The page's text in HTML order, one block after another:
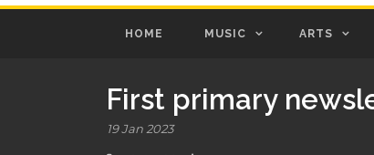
HOME MUSIC ARTS
First primary
19 Jan 2023